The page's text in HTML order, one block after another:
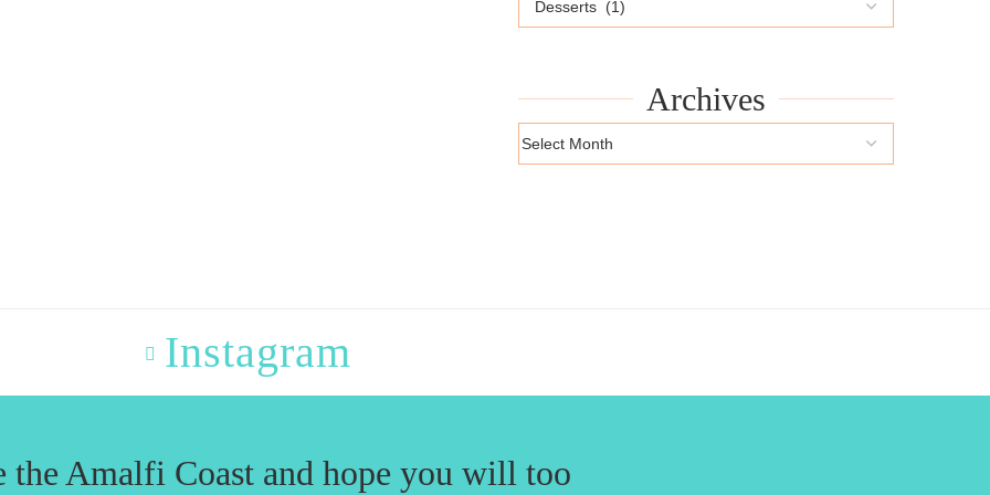
Archives
Instagram
the Amalfi Coast and hope you will too